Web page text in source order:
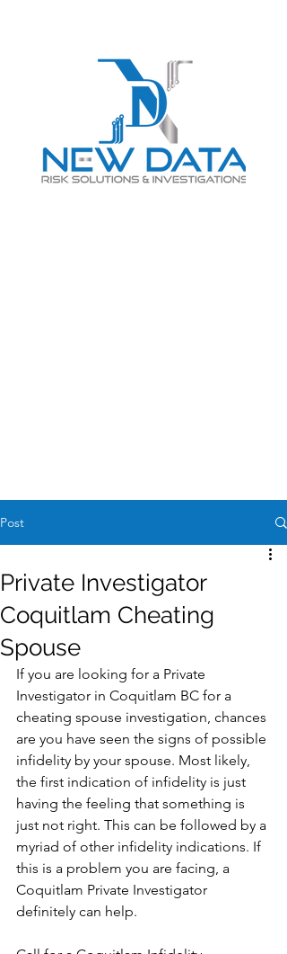
Post
Private Investigator
Coquitlam Cheating
Spouse
If you are looking for a Private
Investigator in Coquitlam BC for a
cheating spouse investigation, chances
are you have seen the signs of possible
infidelity by your spouse. Most likely,
the first indication of infidelity is just
having the feeling that something is
just not right. This can be followed by a
myriad of other infidelity indications. If
this is a problem you are facing, a
Coquitlam Private Investigator
definitely can help.